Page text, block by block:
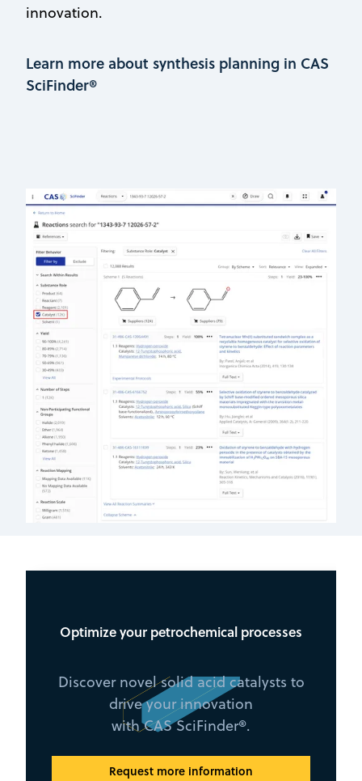
innovation.
Learn more about synthesis planning in CAS
SciFinder®
Optimize your petrochemical processes
Discover novel solid acid catalysts to
drive your innovation
with CAS SciFinder®.
Request more information